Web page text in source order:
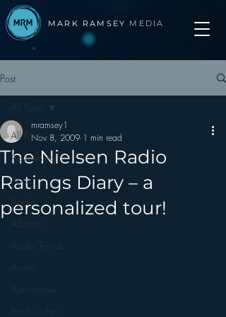
MARK RAMSEY MEDIA
Post
All Posts
Advertising
Apps
Apple
Arbitron
Audio Trends
Audio
Automotive
Books other
All Posts
The Nielsen Radio
Ratings Diary – a
personalized tour!
mramsey1
Nov 8, 2009 1 min read